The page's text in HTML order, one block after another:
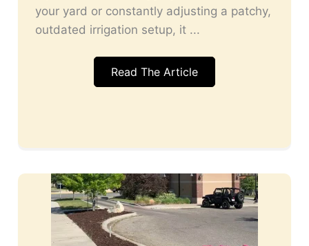
your yard or constantly adjusting a patchy,
outdated irrigation setup, it ...
Read The Article